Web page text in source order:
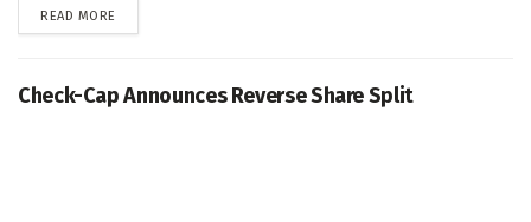
READ MORE
Check-Cap Announces Reverse Share Split